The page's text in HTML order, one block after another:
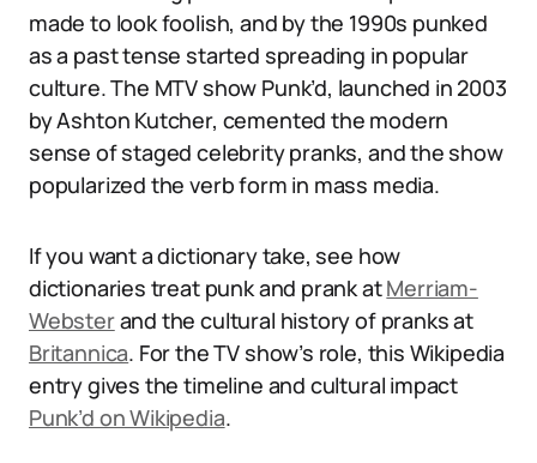
made to look foolish, and by the 1990s punked
as a past tense started spreading in popular
culture. The MTV show Punk’d, launched in 2003
by Ashton Kutcher, cemented the modern
sense of staged celebrity pranks, and the show
popularized the verb form in mass media.
If you want a dictionary take, see how
dictionaries treat punk and prank atMerriam-
Websterand the cultural history of pranks at
Britannica. For the TV show’s role, this Wikipedia
entry gives the timeline and cultural impact
Punk’d on Wikipedia.